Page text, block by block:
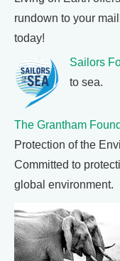
rundown to your
today!
Sailors
to sea.
The Grantham
Protection of the
Committed to
global environment.